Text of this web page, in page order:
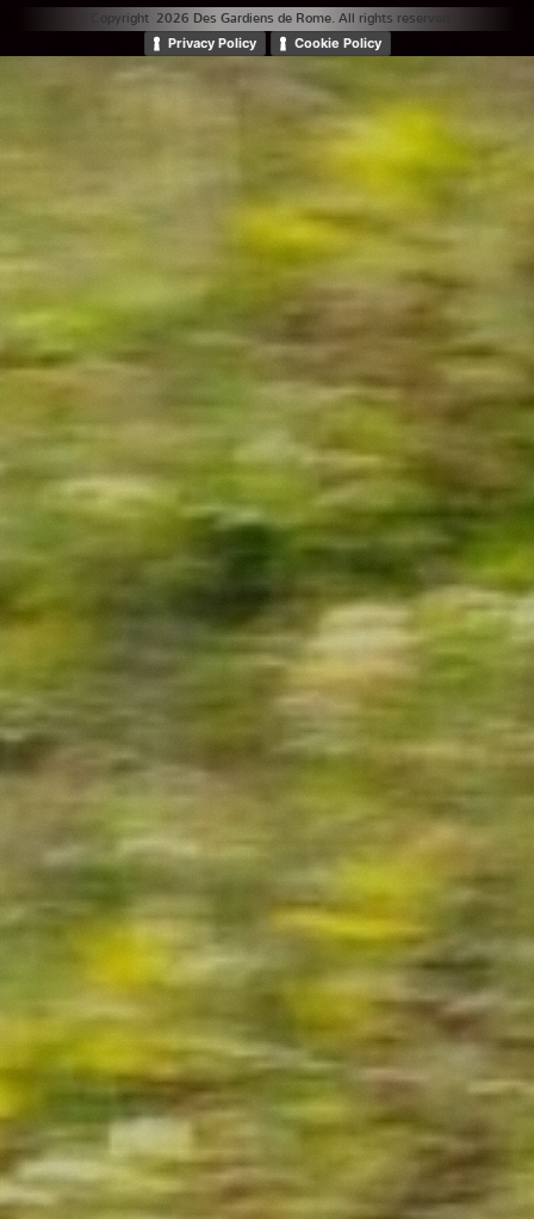
© Copyright 2026 Des Gardiens de Rome. All rights reserved. |
Privacy Policy Cookie Policy